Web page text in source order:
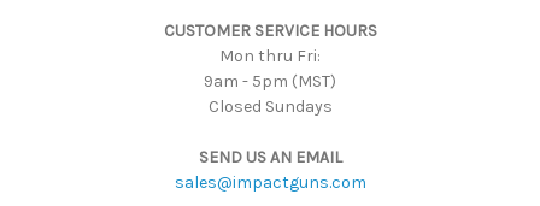
CUSTOMER SERVICE HOURS
Mon thru Fri:
9am - 5pm (MST)
Closed Sundays
SEND US AN EMAIL
sales@impactguns.com